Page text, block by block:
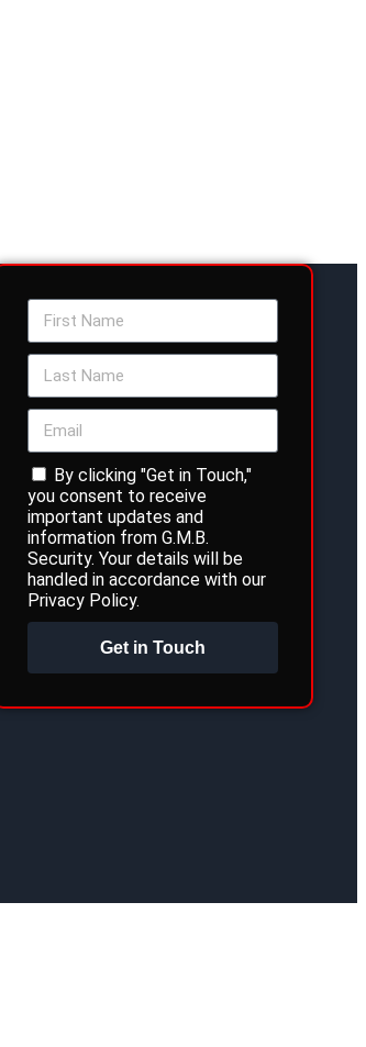
By clicking "Get in Touch,"
you consent to receive
important updates and
information from G.M.B.
Security. Your details will be
handled in accordance with our
Privacy Policy.
Get in Touch